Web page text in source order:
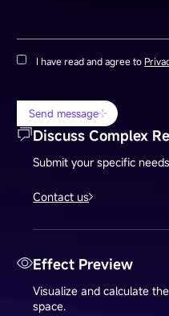
I have read and agree to
Send message
Discuss Complex
Submit your specific
Contact us
Effect Preview
Visualize and calculate
space.